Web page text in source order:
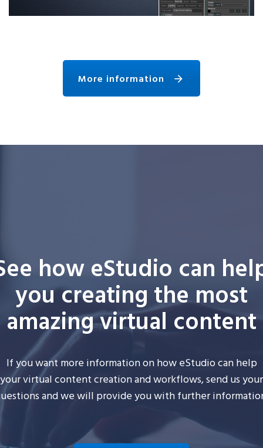
More information
how eStudio can
you creating the most
amazing virtual content
If you want more information on howeStudiocan help
yourvirtualcontent creation and workflows, send us your
and we will provide you with further